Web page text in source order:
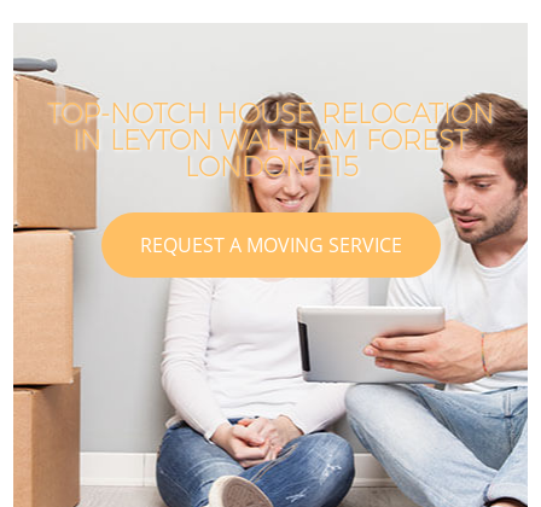
TOP-NOTCH HOUSE RELOCATION
IN LEYTON WALTHAM FOREST
LONDON E15
REQUEST A MOVING SERVICE